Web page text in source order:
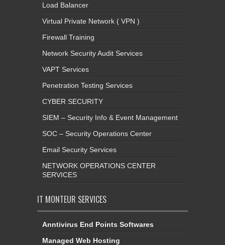
Load Balancer
Virtual Private Network ( VPN )
Firewall Training
Network Security Audit Services
VAPT Services
Penetration Testing Services
CYBER SECURITY
SIEM – Security Info & Event Management
SOC – Security Operations Center
Email Security Services
NETWORK OPERATIONS CENTER
SERVICES
IT MONTEUR SERVICES
Anntivirus End Points Softwares
Managed Web Hosting